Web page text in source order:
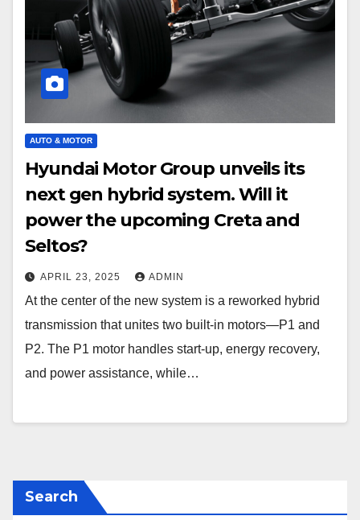
AUTO & MOTOR
Hyundai Motor Group unveils its
next gen hybrid system. Will it
power the upcoming Creta and
Seltos?
APRIL 23, 2025 ADMIN
At the center of the new system is a reworked hybrid
transmission that unites two built-in motors—P1 and
P2. The P1 motor handles start-up, energy recovery,
and power assistance, while…
Search